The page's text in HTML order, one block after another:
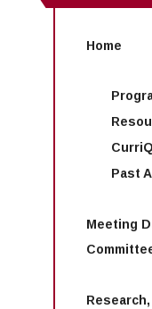
Home
Past
Meeting